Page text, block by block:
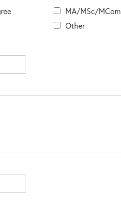
MA/MSc/MCom
Other